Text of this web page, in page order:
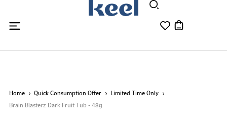
Home Quick Consumption Offer
Limited Time Only
Brain Blasterz Dark Fruit Tub - 48g